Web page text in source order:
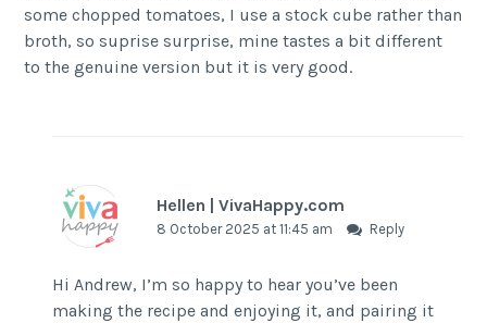
some chopped tomatoes, I use a stock cube rather than
broth, so suprise surprise, mine tastes a bit different
to the genuine version but it is very good.
Hellen | VivaHappy.com
8 October 2025 at 11:45 am Reply
Hi Andrew, I’m so happy to hear you’ve been
making the recipe and enjoying it, and pairing it